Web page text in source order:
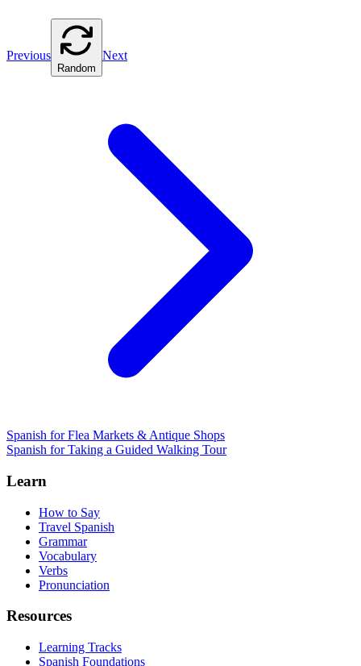
Previous
Random
Next
Spanish for Flea Markets & Antique Shops
Spanish for Taking a Guided Walking Tour
Learn
How to Say
Travel Spanish
Grammar
Vocabulary
Verbs
Pronunciation
Resources
Learning Tracks
Spanish Foundations